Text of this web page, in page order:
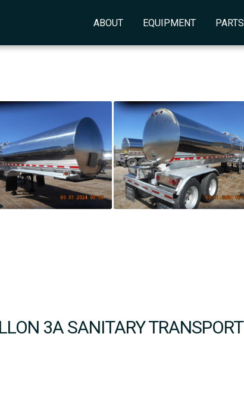
ABOUT EQUIPMENT PARTS
3A SANITARY TRANSPORT